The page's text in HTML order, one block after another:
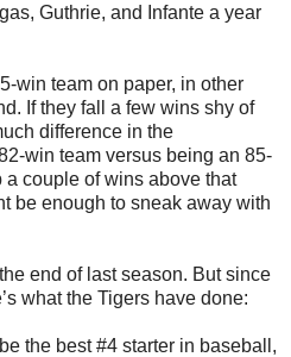
Guthrie, and Infante a year
win team on paper, in other
If they fall a few wins shy of
difference in the
win team versus being an 85-
couple of wins above that
be enough to sneak away with
end of last season. But since
what the Tigers have done:
the best #4 starter in baseball,